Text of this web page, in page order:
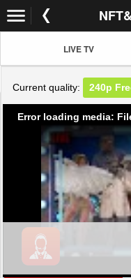
LIVE TV
Current quality: 240p
Error loading media: